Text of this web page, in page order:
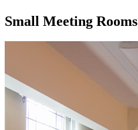
Small Meeting Rooms